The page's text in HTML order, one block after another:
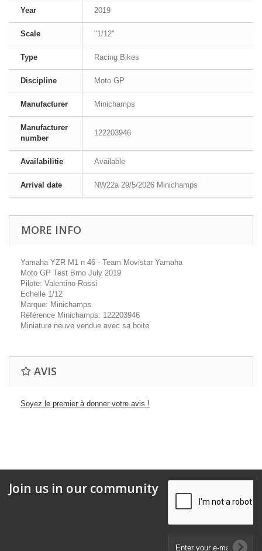
Year 2019
Scale "1/12"
Type Racing Bikes
Discipline Moto GP
Manufacturer Minichamps
Manufacturer
number
122203946
Availabilitie Available
Arrival date NW22a 29/5/2026 Minichamps
MORE INFO
Yamaha YZR M1 n 46 - Team Movistar Yamaha
Moto GP Test Brno July 2019
Pilote: Valentino Rossi
Echelle 1/12
Marque: Minichamps
Référence Minichamps: 122203946
Miniature neuve vendue avec sa boite
AVIS
Soyez le premier à donner votre avis !
Join us in our community